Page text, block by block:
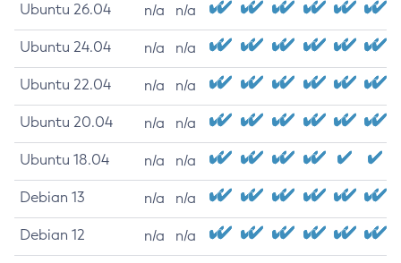
Ubuntu 26.04 n/a n/a
Ubuntu 24.04 n/a n/a
Ubuntu 22.04 n/a n/a
Ubuntu 20.04 n/a n/a
Ubuntu 18.04 n/a n/a
Debian 13 n/a n/a
Debian 12 n/a n/a